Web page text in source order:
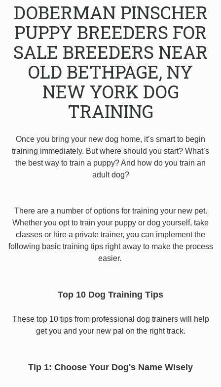
DOBERMAN PINSCHER
PUPPY BREEDERS FOR
SALE BREEDERS NEAR
OLD BETHPAGE, NY
NEW YORK DOG
TRAINING
Once you bring your new dog home, it’s smart to begin
training immediately. But where should you start? What’s
the best way to train a puppy? And how do you train an
adult dog?
There are a number of options for training your new pet.
Whether you opt to train your puppy or dog yourself, take
classes or hire a private trainer, you can implement the
following basic training tips right away to make the process
easier.
Top 10 Dog Training Tips
These top 10 tips from professional dog trainers will help
get you and your new pal on the right track.
Tip 1: Choose Your Dog's Name Wisely